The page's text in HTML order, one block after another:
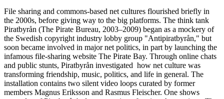
File sharing and commons-based net cultures flourished briefly in
the 2000s, before giving way to the big platforms. The think tank
Piratbyrån (The Pirate Bureau, 2003–2009) began as a mockery of
the Swedish copyright industry lobby group "Antipiratbyrån," but
soon became involved in major net politics, in part by launching the
infamous file-sharing website The Pirate Bay. Through online chats
and public stunts, Piratbyrån investigated how net culture was
transforming friendship, music, politics, and life in general. The
installation contains two silent video loops curated by former
members Magnus Eriksson and Rasmus Fleischer. One shows